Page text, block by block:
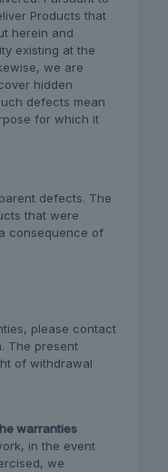
Products that
herein and
existing at the
we are
hidden
defects mean
for which it
defects. The
that were
consequence of
please contact
The present
of withdrawal
warranties
in the event
we